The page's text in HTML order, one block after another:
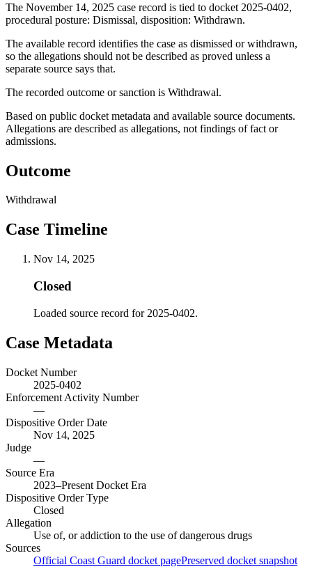
The November 14, 2025 case record is tied to docket 2025-0402,
procedural posture: Dismissal, disposition: Withdrawn.
The available record identifies the case as dismissed or withdrawn,
so the allegations should not be described as proved unless a
separate source says that.
The recorded outcome or sanction is Withdrawal.
Based on public docket metadata and available source documents.
Allegations are described as allegations, not findings of fact or
admissions.
Outcome
Withdrawal
Case Timeline
Nov 14, 2025
Closed
Loaded source record for 2025-0402.
Case Metadata
Docket Number
2025-0402
Enforcement Activity Number
—
Dispositive Order Date
Nov 14, 2025
Judge
—
Source Era
2023–Present Docket Era
Dispositive Order Type
Closed
Allegation
Use of, or addiction to the use of dangerous drugs
Sources
Official Coast Guard docket pagePreserved docket snapshot